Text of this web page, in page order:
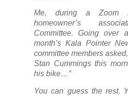
Me, during a Zoom
homeowner’s
Committee. Going over
month’s Kala Pointer
committee members
Stan Cummings this
his bike…”
You can guess the rest.